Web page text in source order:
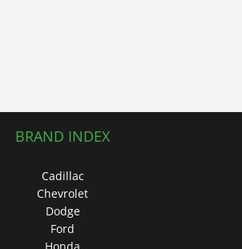
BRAND INDEX
Cadillac
Chevrolet
Dodge
Ford